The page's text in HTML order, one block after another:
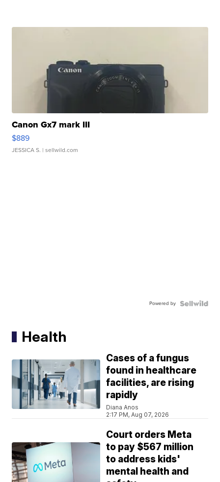
Canon Gx7 mark III
$889
JESSICA S. | sellwild.com
Powered by
Health
Cases of a fungus
found in healthcare
facilities, are rising
rapidly
Diana Anos
2:17 PM, Aug 07, 2026
Court orders Meta
to pay $567 million
to address kids'
mental health and